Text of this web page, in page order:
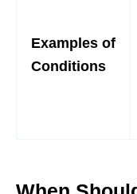
Examples of
Conditions